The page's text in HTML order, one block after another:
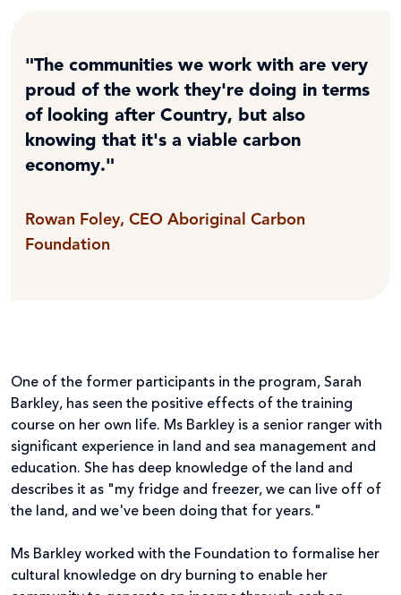
"The communities we work with are very
proud of the work they're doing in terms
of looking after Country, but also
knowing that it's a viable carbon
economy."
Rowan Foley, CEO Aboriginal Carbon
Foundation
One of the former participants in the program, Sarah
Barkley, has seen the positive effects of the training
course on her own life. Ms Barkley is a senior ranger with
significant experience in land and sea management and
education. She has deep knowledge of the land and
describes it as "my fridge and freezer, we can live off of
the land, and we've been doing that for years."
Ms Barkley worked with the Foundation to formalise her
cultural knowledge on dry burning to enable her